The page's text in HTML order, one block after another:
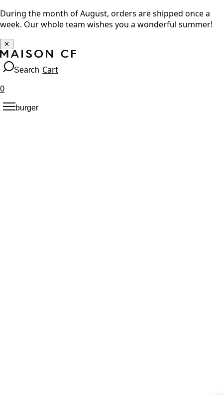
During the month of August, orders are shipped once a
week. Our whole team wishes you a wonderful summer!
✕
Search Cart
0
burger